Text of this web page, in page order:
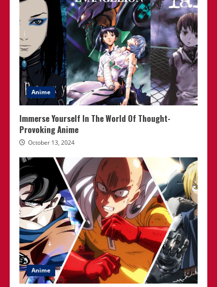
Anime
Immerse Yourself In The World Of Thought-
Provoking Anime
October 13, 2024
Anime